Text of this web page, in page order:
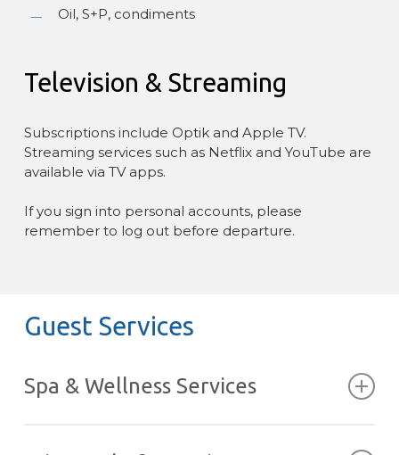
Oil, S+P, condiments
Television & Streaming
Subscriptions include Optik and Apple TV.
Streaming services such as Netflix and YouTube are
available via TV apps.
If you sign into personal accounts, please
remember to log out before departure.
Guest Services
Spa & Wellness Services